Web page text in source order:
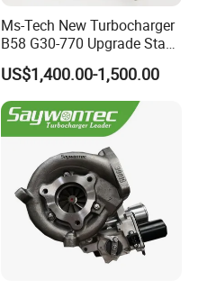
Ms-Tech New Turbocharger
B58 G30-770 Upgrade Stage
3 Turbo 800HP 8679022 for
BMW M140I M240I 340I
440I 540I 740I 3.0L
18559700063
11657934387 Turbocharger
US$1,400.00-1,500.00